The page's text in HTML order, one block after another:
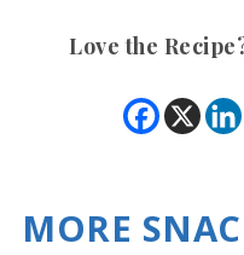
Love the
MORE